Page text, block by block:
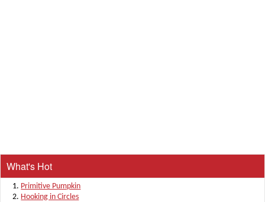
What's Hot
Primitive Pumpkin
Hooking in Circles